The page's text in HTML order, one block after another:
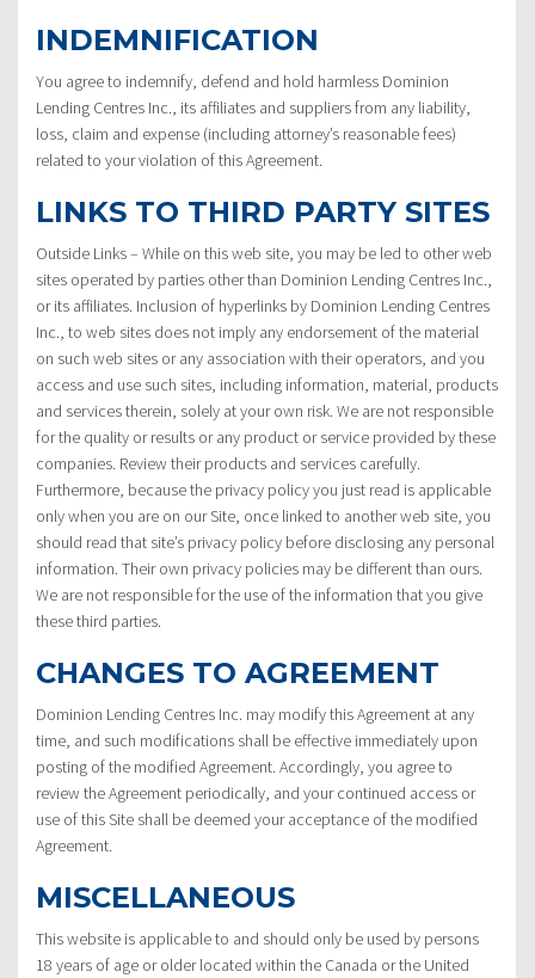
INDEMNIFICATION
You agree to indemnify, defend and hold harmless Dominion
Lending Centres Inc., its affiliates and suppliers from any liability,
loss, claim and expense (including attorney’s reasonable fees)
related to your violation of this Agreement.
LINKS TO THIRD PARTY SITES
Outside Links – While on this web site, you may be led to other web
sites operated by parties other than Dominion Lending Centres Inc.,
or its affiliates. Inclusion of hyperlinks by Dominion Lending Centres
Inc., to web sites does not imply any endorsement of the material
on such web sites or any association with their operators, and you
access and use such sites, including information, material, products
and services therein, solely at your own risk. We are not responsible
for the quality or results or any product or service provided by these
companies. Review their products and services carefully.
Furthermore, because the privacy policy you just read is applicable
only when you are on our Site, once linked to another web site, you
should read that site’s privacy policy before disclosing any personal
information. Their own privacy policies may be different than ours.
We are not responsible for the use of the information that you give
these third parties.
CHANGES TO AGREEMENT
Dominion Lending Centres Inc. may modify this Agreement at any
time, and such modifications shall be effective immediately upon
posting of the modified Agreement. Accordingly, you agree to
review the Agreement periodically, and your continued access or
use of this Site shall be deemed your acceptance of the modified
Agreement.
MISCELLANEOUS
This website is applicable to and should only be used by persons
18 years of age or older located within the Canada or the United